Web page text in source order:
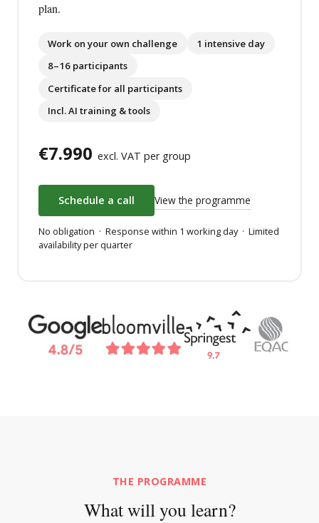
plan.
Work on your own challenge
1 intensive day
8–16 participants
Certificate for all participants
Incl. AI training & tools
€7.990 excl. VAT per group
Schedule a call View the programme
No obligation · Response within 1 working day · Limited
availability per quarter
THE PROGRAMME
What will you learn?